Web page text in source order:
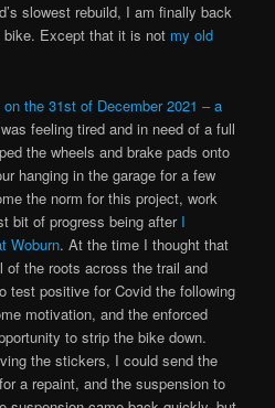
slowest rebuild, I am finally back
bike. Except that it is not my old
the 31st of December 2021 – a
feeling tired and in need of a full
the wheels and brake pads onto
hanging in the garage for a few
the norm for this project, work
bit of progress being after I
Woburn. At the time I thought that
of the roots across the trail and
test positive for Covid the following
motivation, and the enforced
to strip the bike down.
the stickers, I could send the
a repaint, and the suspension to